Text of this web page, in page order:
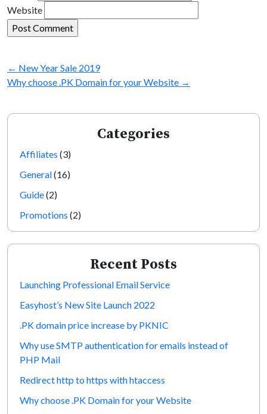
Website
← New Year Sale 2019
Why choose .PK Domain for your Website →
Categories
Affiliates (3)
General(16)
Guide(2)
Promotions (2)
Recent Posts
Launching Professional Email Service
Easyhost’s New Site Launch 2022
.PK domain price increase by PKNIC
Why use SMTP authentication for emails instead of
PHP Mail
Redirect http to https with htaccess
Why choose .PK Domain for your Website